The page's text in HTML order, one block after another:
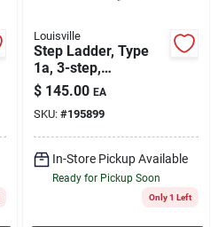
Louisville
Step Ladder, Type
1a, 3-step,
Fiberglass
$ 145.00 EA
SKU: #195899
In-Store Pickup Available
Ready for Pickup Soon
Only 1 Left